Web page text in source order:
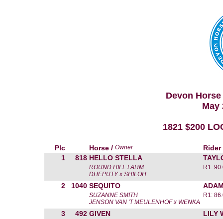
Devon
May
1821 $200
Plc Horse / Owner
Rider
1
818 HELLO STELLA
ROUND HILL FARM
DHEPUTY x SHILOH
R1:
2 1040 SEQUITO
SUZANNE SMITH
JENSON VAN 'T MEULENHOF x WENKA
R1:
3 492 GIVEN LILY